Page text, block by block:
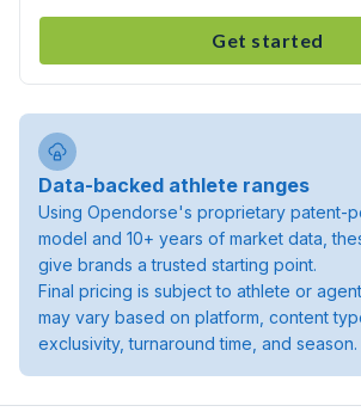
Get started
Data-backed athlete ranges
Using Opendorse's proprietary patent-
model and 10+ years of market data,
give brands a trusted starting point.
Final pricing is subject to athlete or
may vary based on platform, content
exclusivity, turnaround time, and season.